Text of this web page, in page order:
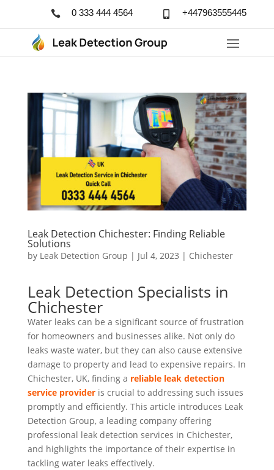
 0 333 444 4564  +447963555445
Leak Detection Chichester: Finding Reliable
Solutions
by Leak Detection Group | Jul 4, 2023 | Chichester
Leak Detection Specialists in
Chichester
Water leaks can be a significant source of frustration
for homeowners and businesses alike. Not only do
leaks waste water, but they can also cause extensive
damage to property and lead to expensive repairs. In
Chichester, UK, finding a reliable leak detection
service provideris crucial to addressing such issues
promptly and efficiently. This article introduces Leak
Detection Group, a leading company offering
professional leak detection services in Chichester,
and highlights the importance of their expertise in
tackling water leaks effectively.